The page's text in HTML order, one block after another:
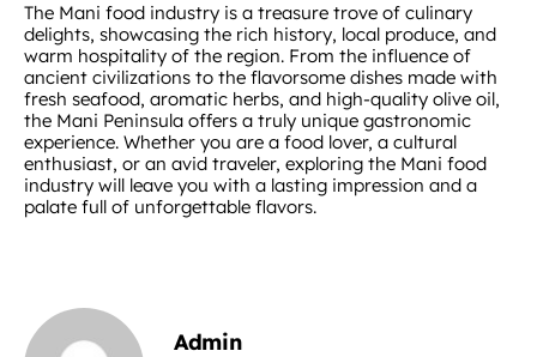
The Mani food industry is a treasure trove of culinary
delights, showcasing the rich history, local produce, and
warm hospitality of the region. From the influence of
ancient civilizations to the flavorsome dishes made with
fresh seafood, aromatic herbs, and high-quality olive oil,
the Mani Peninsula offers a truly unique gastronomic
experience. Whether you are a food lover, a cultural
enthusiast, or an avid traveler, exploring the Mani food
industry will leave you with a lasting impression and a
palate full of unforgettable flavors.
Admin